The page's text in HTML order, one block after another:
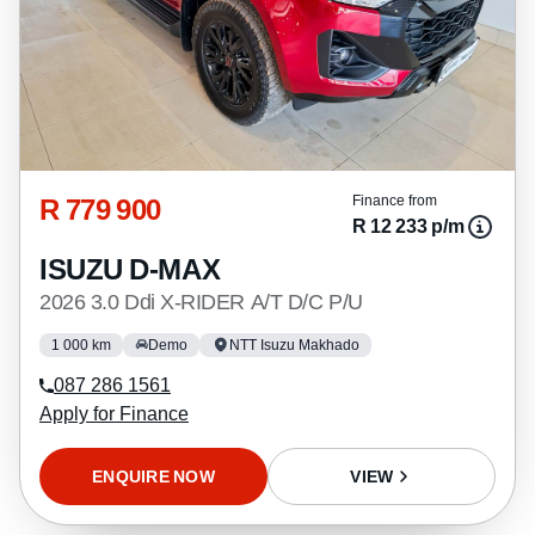
R 779 900 Finance from
R 12 233 p/m
ISUZU D-MAX
2026 3.0 Ddi X-RIDER A/T D/C P/U
1 000 km Demo NTT Isuzu Makhado
087 286 1561
Apply for Finance
ENQUIRE NOW VIEW